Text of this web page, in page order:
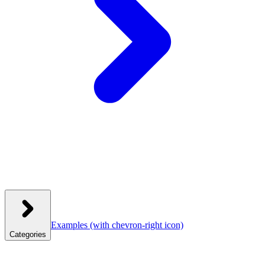
Categories
Examples (with chevron-right icon)